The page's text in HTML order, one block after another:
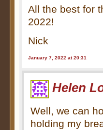
All the best for
2022!
Nick
January 7, 2022 at 20:31
Helen
Well, we can
holding my